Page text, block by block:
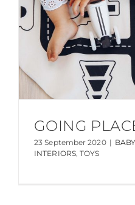
GOING
23 September 2020 |
INTERIORS,TOYS